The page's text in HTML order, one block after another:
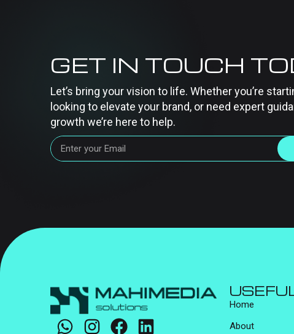
GET IN TOUCH
Let’s bring your vision to life. Whether you’re
looking to elevate your brand, or need expert
growth we’re here to help.
Home
About